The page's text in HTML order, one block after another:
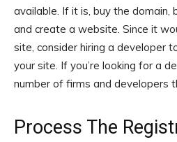
available. If it is, buy the domain,
and create a website. Since it
site, consider hiring a developer
your site. If you’re looking for a
number of firms and developers
Process The